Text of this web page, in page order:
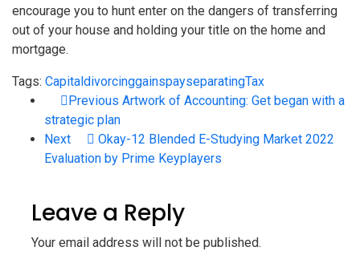
encourage you to hunt enter on the dangers of transferring
out of your house and holding your title on the home and
mortgage.
Tags: CapitaldivorcinggainspayseparatingTax
Previous Artwork of Accounting: Get began with a
strategic plan
Next
Okay-12 Blended E-Studying Market 2022
Evaluation by Prime Keyplayers
Leave a Reply
Your email address will not be published.